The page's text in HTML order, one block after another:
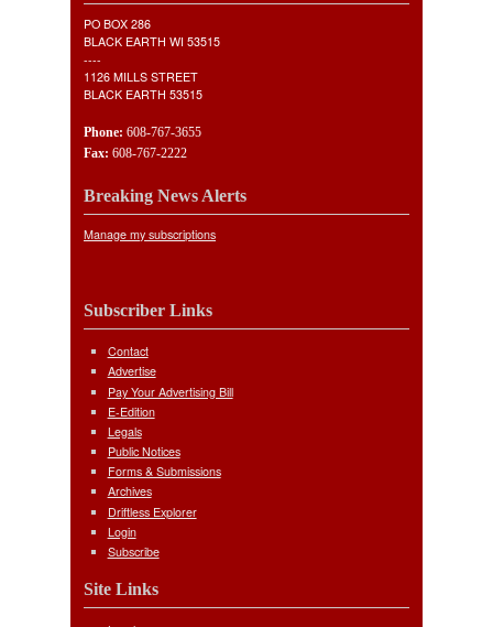
PO BOX 286
BLACK EARTH WI 53515
----
1126 MILLS STREET
BLACK EARTH 53515
Phone: 608-767-3655
Fax: 608-767-2222
Breaking News Alerts
Manage my subscriptions
Subscriber Links
Contact
Advertise
Pay Your Advertising Bill
E-Edition
Legals
Public Notices
Forms & Submissions
Archives
Driftless Explorer
Login
Subscribe
Site Links